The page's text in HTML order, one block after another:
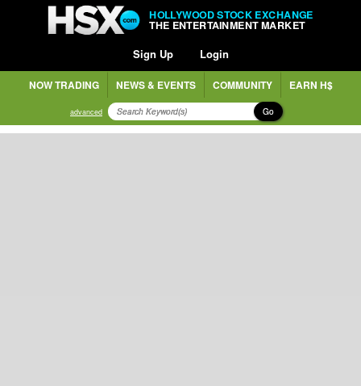
HOLLYWOOD STOCK EXCHANGE
THE ENTERTAINMENT MARKET
Sign Up Login
NOW TRADING NEWS & EVENTS COMMUNITY EARN H$
advanced Go